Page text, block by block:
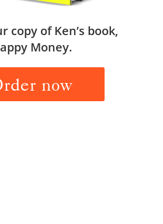
copy of Ken’s book,
Money.
now